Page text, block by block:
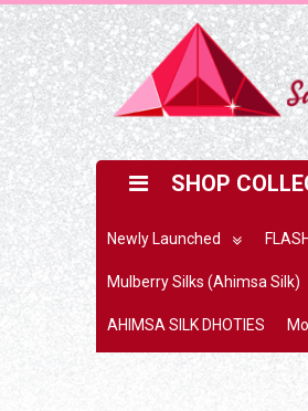
SHOP
Newly Launched
Mulberry Silks (Ahimsa Silk)
AHIMSA SILK DHOTIES